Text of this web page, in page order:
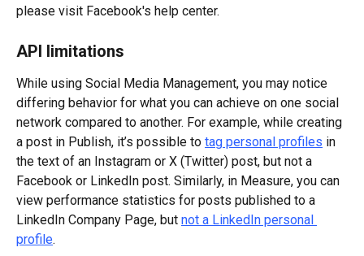
please visit Facebook's help center.
API limitations
While using Social Media Management, you may notice
differing behavior for what you can achieve on one social
network compared to another. For example, while creating
a post in Publish, it’s possible to tag personal profiles in
the text of an Instagram or X (Twitter) post, but not a
Facebook or LinkedIn post. Similarly, in Measure, you can
view performance statistics for posts published to a
LinkedIn Company Page, but not a LinkedIn personal
profile.